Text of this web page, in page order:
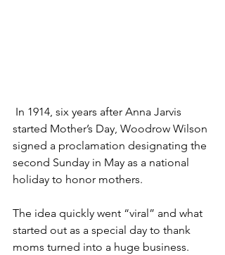
started Mother’s Day, Woodrow Wilson
signed a proclamation designating the
second Sunday in May as a national
holiday to honor mothers.
The idea quickly went “viral” and what
started out as a special day to thank
moms turned into a huge business.